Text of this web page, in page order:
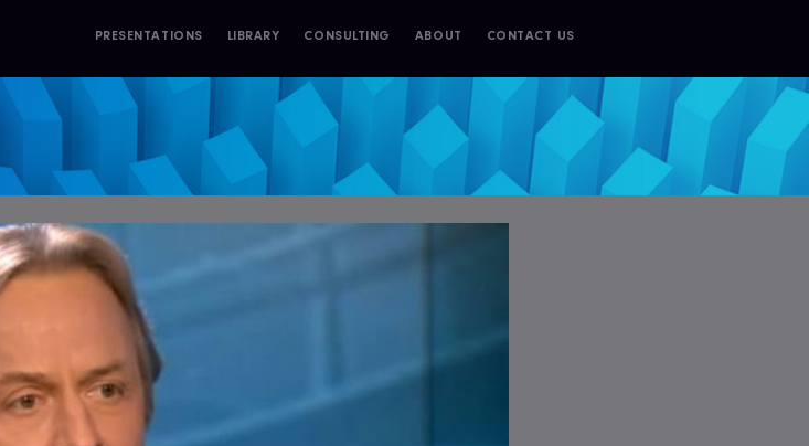
PRESENTATIONS LIBRARY CONSULTING ABOUT CONTACT US